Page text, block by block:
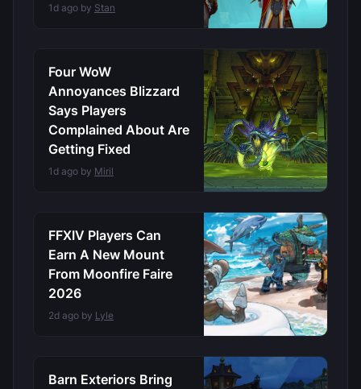
1d ago by Stan
Four WoW
Annoyances Blizzard
Says Players
Complained About Are
Getting Fixed
1d ago by Miril
FFXIV Players Can
Earn A New Mount
From Moonfire Faire
2026
2d ago by Lyle
Barn Exteriors Bring